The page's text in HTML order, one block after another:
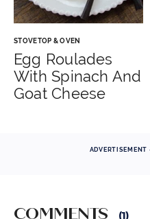
STOVETOP & OVEN
Egg Roulades
With Spinach And
Goat Cheese
COMMENTS (1)